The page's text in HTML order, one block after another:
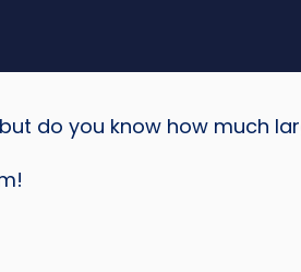
do you know how much